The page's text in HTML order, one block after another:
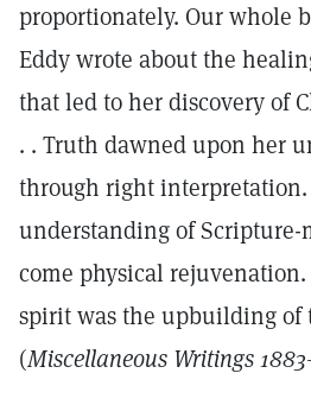
proportionately. Our whole
Eddy wrote about the
that led to her discovery of
. . Truth dawned upon her
through right
understanding of Scripture-
come physical
spirit was the upbuilding of
(Miscellaneous Writings